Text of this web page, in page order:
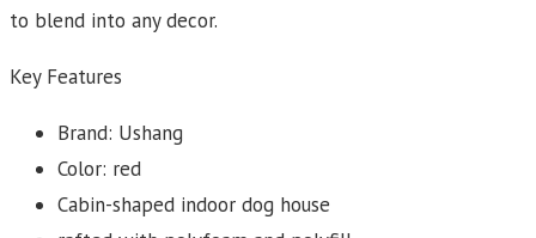
to blend into any decor.
Key Features
Brand: Ushang
Color: red
Cabin-shaped indoor dog house